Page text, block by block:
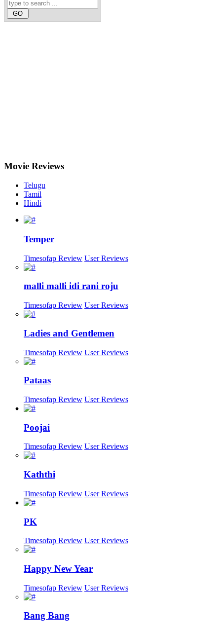
Movie Reviews
Telugu
Tamil
Hindi
Temper
Timesofap Review User Reviews
malli malli idi rani roju
Timesofap Review User Reviews
Ladies and Gentlemen
Timesofap Review User Reviews
Pataas
Timesofap Review User Reviews
Poojai
Timesofap Review User Reviews
Kaththi
Timesofap Review User Reviews
PK
Timesofap Review User Reviews
Happy New Year
Timesofap Review User Reviews
Bang Bang